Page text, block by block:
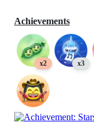
Achievements
x2 x3